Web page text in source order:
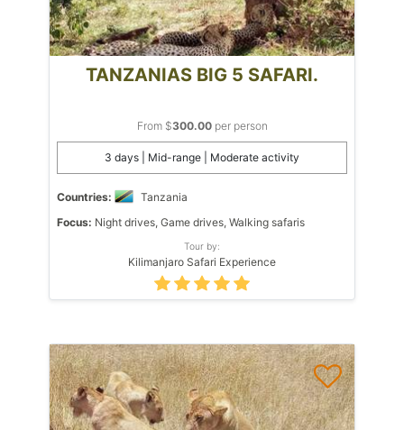
TANZANIAS BIG 5 SAFARI.
From $300.00per person
3 days | Mid-range | Moderate activity
Countries:
Tanzania
Focus: Night drives, Game drives, Walking safaris
Tour by:
Kilimanjaro Safari Experience